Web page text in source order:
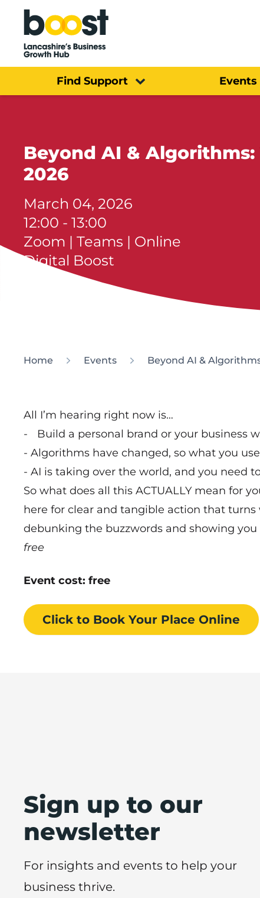
Home
Find Support Events
Beyond AI &
2026
March 04, 2026
12:00 - 13:00
Zoom | Teams | Online
Digital Boost
Home Events Beyond AI &
All I’m hearing right now is…
- Build a personal brand or your business
- Algorithms have changed, so what you
- AI is taking over the world, and you need
So what does all this ACTUALLY mean for
here for clear and tangible action that
debunking the buzzwords and showing
free
Event cost: free
Click to Book Your Place Online
Sign up to our
newsletter
For insights and events to help your
business thrive.